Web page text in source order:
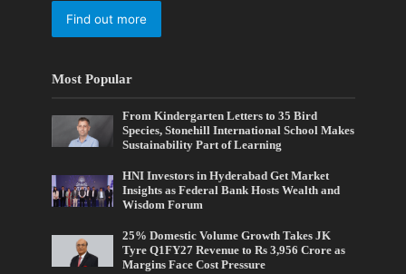
Find out more
Most Popular
From Kindergarten Letters to 35 Bird
Species, Stonehill International School Makes
Sustainability Part of Learning
HNI Investors in Hyderabad Get Market
Insights as Federal Bank Hosts Wealth and
Wisdom Forum
25% Domestic Volume Growth Takes JK
Tyre Q1FY27 Revenue to Rs 3,956 Crore as
Margins Face Cost Pressure